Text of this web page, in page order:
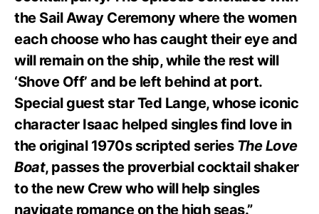
the Sail Away Ceremony where the women
each choose who has caught their eye and
will remain on the ship, while the rest will
‘Shove Off’ and be left behind at port.
Special guest star Ted Lange, whose iconic
character Isaac helped singles find love in
the original 1970s scripted series The Love
Boat, passes the proverbial cocktail shaker
to the new Crew who will help singles
navigate romance on the high seas.”